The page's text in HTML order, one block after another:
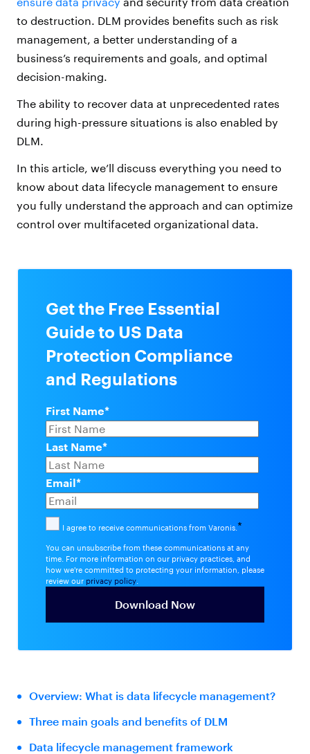
to destruction. DLM provides benefits such as risk
management, a better understanding of a
business’s requirements and goals, and optimal
decision-making.
The ability to recover data at unprecedented rates
during high-pressure situations is also enabled by
DLM.
In this article, we’ll discuss everything you need to
know about data lifecycle management to ensure
you fully understand the approach and can optimize
control over multifaceted organizational data.
Get the Free Essential
Guide to US Data
Protection Compliance
and Regulations
First Name*
Last Name*
Email*
I agree to receive communications from Varonis. *
You can unsubscribe from these communications at any
time. For more information on our privacy practices, and
how we're committed to protecting your information, please
review our privacy policy
Overview: What is data lifecycle management?
Three main goals and benefits of DLM
Data lifecycle management framework